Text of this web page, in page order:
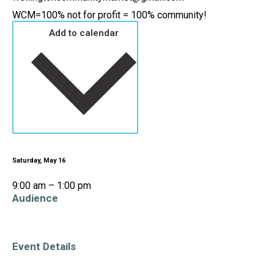
WCM=100% not for profit = 100% community!
Saturday, May 16
9:00 am – 1:00 pm
Audience
Event Details